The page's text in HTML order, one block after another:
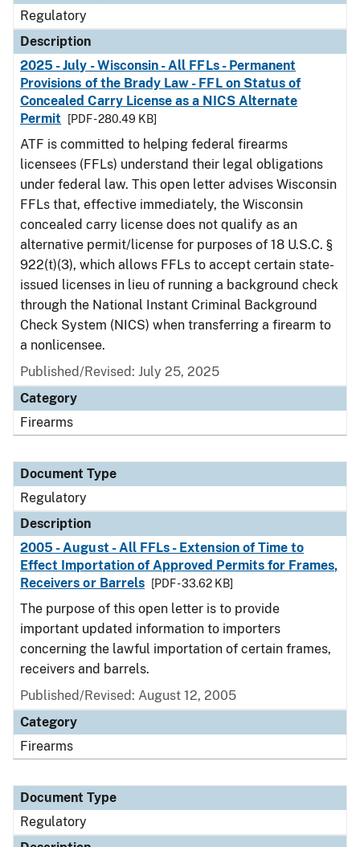
Regulatory
Description
2025 - July - Wisconsin - All FFLs - Permanent
Provisions of the Brady Law - FFL on Status of
Concealed Carry License as a NICS Alternate
Permit
[PDF - 280.49 KB]
ATF is committed to helping federal firearms
licensees (FFLs) understand their legal obligations
under federal law. This open letter advises Wisconsin
FFLs that, effective immediately, the Wisconsin
concealed carry license does not qualify as an
alternative permit/license for purposes of 18 U.S.C. §
922(t)(3), which allows FFLs to accept certain state-
issued licenses in lieu of running a background check
through the National Instant Criminal Background
Check System (NICS) when transferring a firearm to
a nonlicensee.
Published/Revised: July 25, 2025
Category
Firearms
Document Type
Regulatory
Description
2005 - August - All FFLs - Extension of Time to
Effect Importation of Approved Permits for Frames,
Receivers or Barrels
[PDF - 33.62 KB]
The purpose of this open letter is to provide
important updated information to importers
concerning the lawful importation of certain frames,
receivers and barrels.
Published/Revised: August 12, 2005
Category
Firearms
Document Type
Regulatory